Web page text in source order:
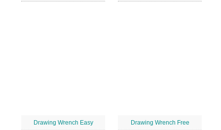
Drawing Wrench Easy Drawing Wrench Free